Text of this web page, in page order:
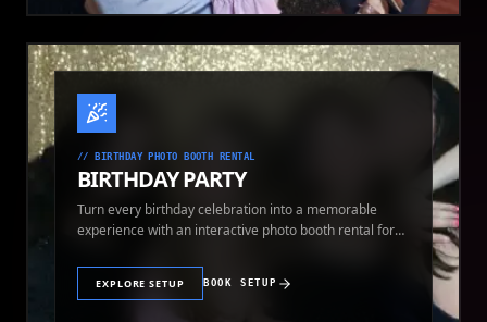
// BIRTHDAY PHOTO BOOTH RENTAL
BIRTHDAY PARTY
Turn every birthday celebration into a memorable
experience with an interactive photo booth rental for
EXPLORE SETUP BOOK SETUP